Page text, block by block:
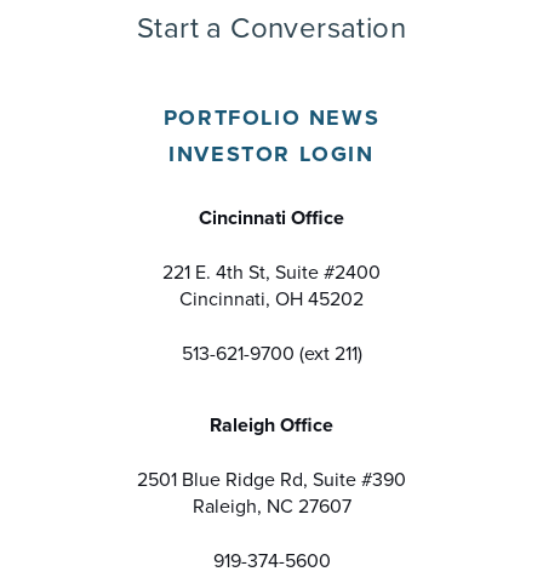
PORTFOLIO NEWS
INVESTOR LOGIN
Cincinnati Office
221 E. 4th St, Suite #2400
Cincinnati, OH 45202
513-621-9700 (ext 211)
Raleigh Office
2501 Blue Ridge Rd, Suite #390
Raleigh, NC 27607
919-374-5600
Start a Conversation